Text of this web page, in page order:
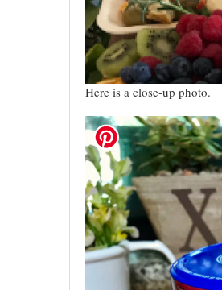
Here is a close-up photo.